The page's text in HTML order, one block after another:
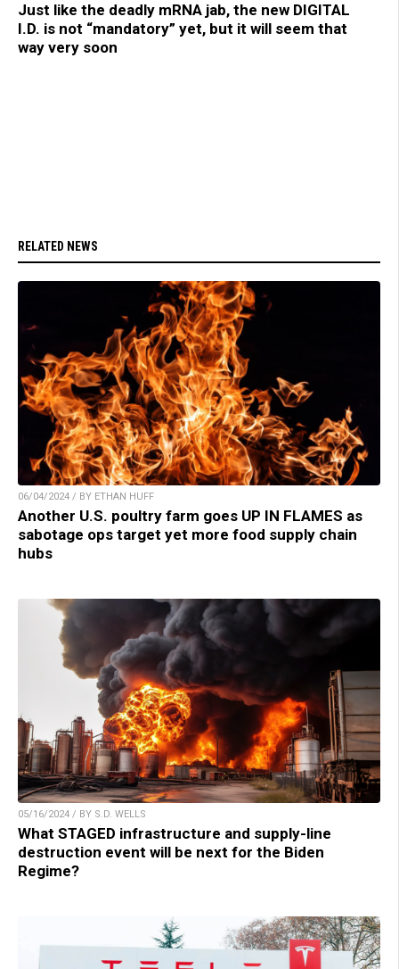
Just like the deadly mRNA jab, the new DIGITAL
I.D. is not “mandatory” yet, but it will seem that
way very soon
RELATED NEWS
06/04/2024 / BY ETHAN HUFF
Another U.S. poultry farm goes UP IN FLAMES as
sabotage ops target yet more food supply chain
hubs
05/16/2024 / BY S.D. WELLS
What STAGED infrastructure and supply-line
destruction event will be next for the Biden
Regime?